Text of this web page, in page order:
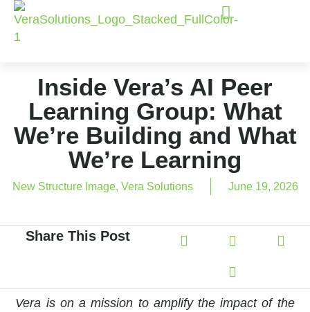
Inside Vera’s AI Peer
Learning Group: What
We’re Building and What
We’re Learning
New Structure Image, Vera Solutions June 19, 2026
Share This Post
Vera is on a mission to amplify the impact of the